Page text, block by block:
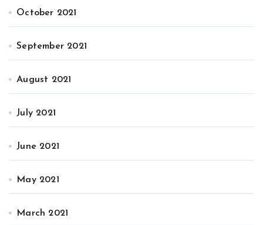
October 2021
September 2021
August 2021
July 2021
June 2021
May 2021
March 2021